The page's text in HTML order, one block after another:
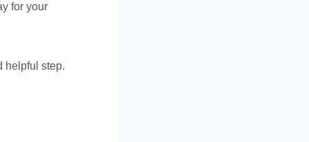
for your
helpful step.